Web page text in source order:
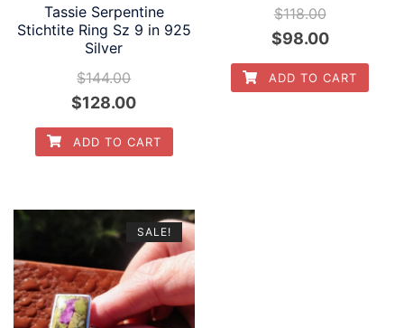
Tassie Serpentine
Stichtite Ring Sz 9 in 925
Silver
$144.00
Original
price
was:
$128.00Current
price
is:
ADD TO CART
$118.00
Original
price
was:
$98.00Current
price
is:
ADD TO CART
SALE!